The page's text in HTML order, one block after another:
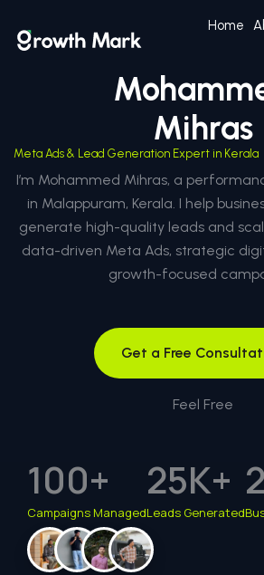
Home
Mihras
Meta Ads & Lead Generation Expert in Kerala
I’m Mohammed Mihras, a
in Malappuram, Kerala. I help
generate high-quality leads and
data-driven Meta Ads, strategic
growth-focused
Get a Free
Feel Free
Campaigns Managed
100+
Leads Generated
25K+